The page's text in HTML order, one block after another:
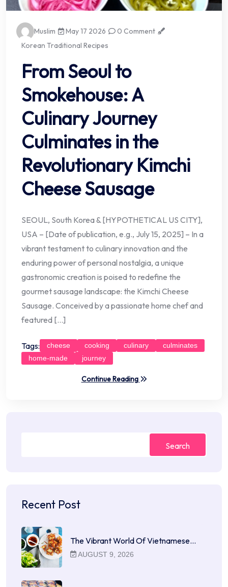
Muslim May 17 2026
0 Comment
Korean Traditional Recipes
From Seoul to
Smokehouse: A
Culinary Journey
Culminates in the
Revolutionary Kimchi
Cheese Sausage
SEOUL, South Korea & [HYPOTHETICAL US CITY],
USA – [Date of publication, e.g., July 15, 2025] – In a
vibrant testament to culinary innovation and the
enduring power of personal nostalgia, a unique
gastronomic creation is poised to redefine the
gourmet sausage landscape: the Kimchi Cheese
Sausage. Conceived by a passionate home chef and
featured […]
Tags: cheese cooking culinary
culminates
home-made
journey
Continue Reading
Search
Recent Post
The Vibrant World Of Vietnamese…
AUGUST 9, 2026